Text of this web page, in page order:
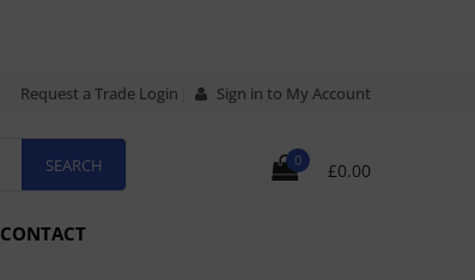
Request a Trade Login Sign in to My Account
0 £0.00
CONTACT